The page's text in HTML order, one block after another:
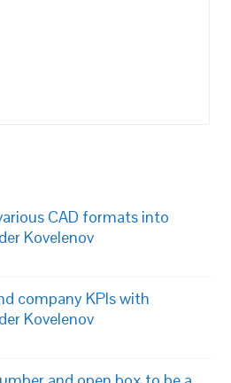
CAD formats into
Kovelenov
company KPIs with
Kovelenov